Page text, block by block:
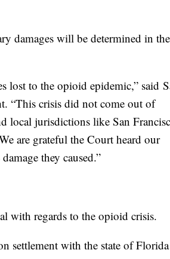
damages will be determined in the
lost to the opioid epidemic,” said
“This crisis did not come out of
local jurisdictions like San
are grateful the Court heard our
they caused.”
with regards to the opioid crisis.
settlement with the state of Florida